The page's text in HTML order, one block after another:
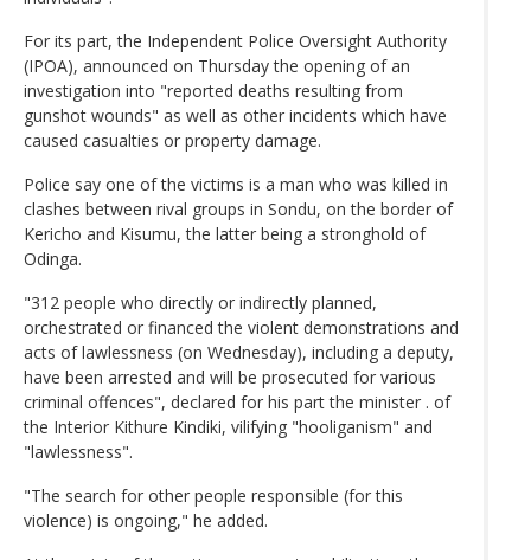
For its part, the Independent Police Oversight Authority
(IPOA), announced on Thursday the opening of an
investigation into "reported deaths resulting from
gunshot wounds" as well as other incidents which have
caused casualties or property damage.
Police say one of the victims is a man who was killed in
clashes between rival groups in Sondu, on the border of
Kericho and Kisumu, the latter being a stronghold of
Odinga.
"312 people who directly or indirectly planned,
orchestrated or financed the violent demonstrations and
acts of lawlessness (on Wednesday), including a deputy,
have been arrested and will be prosecuted for various
criminal offences", declared for his part the minister . of
the Interior Kithure Kindiki, vilifying "hooliganism" and
"lawlessness".
"The search for other people responsible (for this
violence) is ongoing," he added.